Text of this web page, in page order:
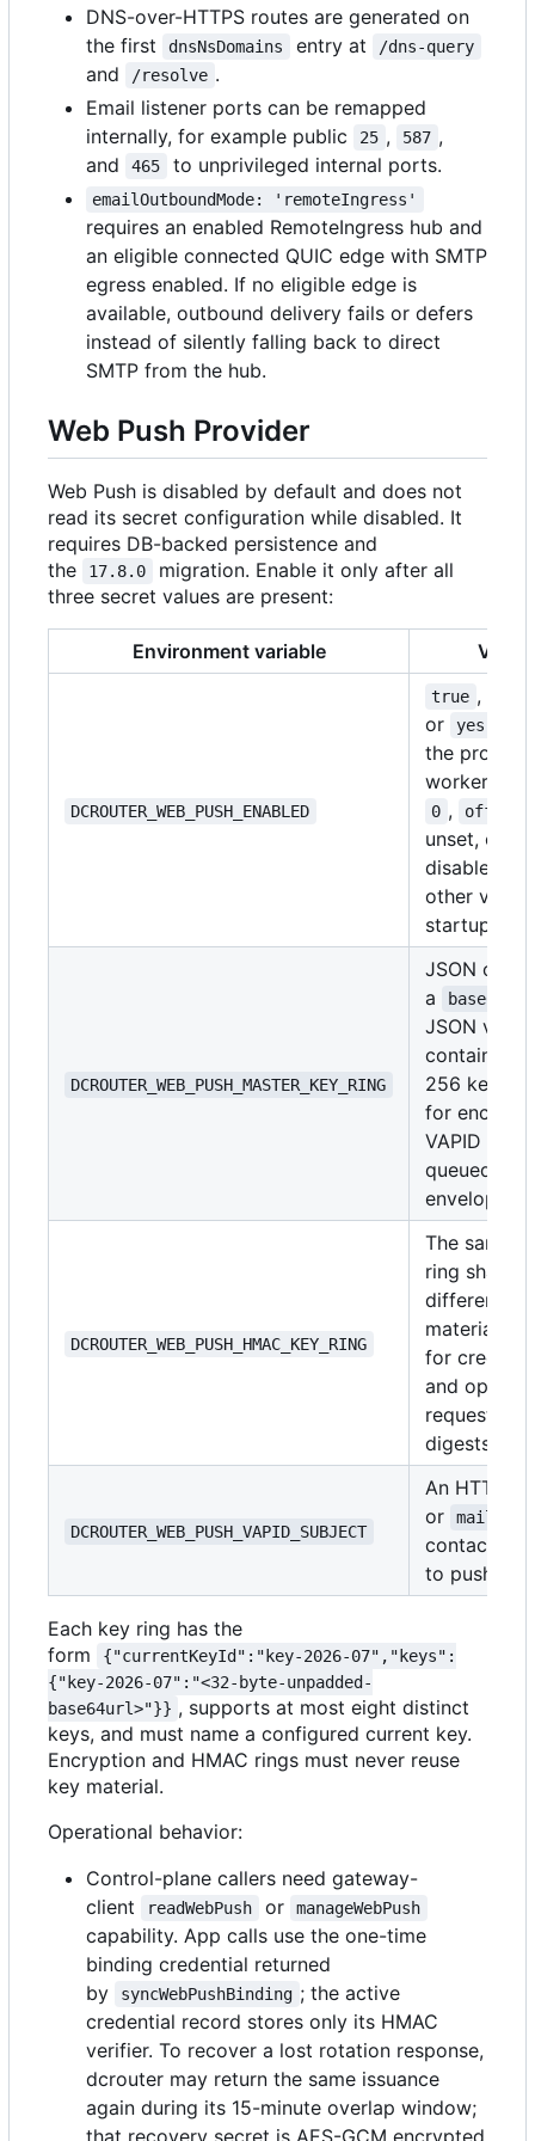
DNS-over-HTTPS routes are generated on
the first
dnsNsDomains entry at /dns-query
and /resolve .
Email listener ports can be remapped
internally, for example public
25 , 587 ,
and
465 to unprivileged internal ports.
emailOutboundMode: 'remoteIngress'
requires an enabled RemoteIngress hub and
an eligible connected QUIC edge with SMTP
egress enabled. If no eligible edge is
available, outbound delivery fails or defers
instead of silently falling back to direct
SMTP from the hub.
Web Push Provider
Web Push is disabled by default and does not
read its secret configuration while disabled. It
requires DB-backed persistence and
the
17.8.0
migration. Enable it only after all
three secret values are present:
Environment variable Value
DCROUTER_WEB_PUSH_ENABLED
true ,
or yes
the
worker.
0 , off
unset, or
disables it.
other value
startup.
DCROUTER_WEB_PUSH_MASTER_KEY_RING
JSON or
a
JSON value
containing
256 keys
for
VAPID and
queued-
envelopes.
DCROUTER_WEB_PUSH_HMAC_KEY_RING
The same
ring shape,
different
material,
for
and opaque
request/
digests.
DCROUTER_WEB_PUSH_VAPID_SUBJECT
An HTTPS
or
mailto:
contact
to push
Each key ring has the
form
{"currentKeyId":"key-2026-07","keys":
{"key-2026-07":"<32-byte-unpadded-
base64url>"}} , supports at most eight distinct
keys, and must name a configured current key.
Encryption and HMAC rings must never reuse
key material.
Operational behavior:
Control-plane callers need gateway-
client
readWebPush or manageWebPush
capability. App calls use the one-time
binding credential returned
by
syncWebPushBinding ; the active
credential record stores only its HMAC
verifier. To recover a lost rotation response,
dcrouter may return the same issuance
again during its 15-minute overlap window;